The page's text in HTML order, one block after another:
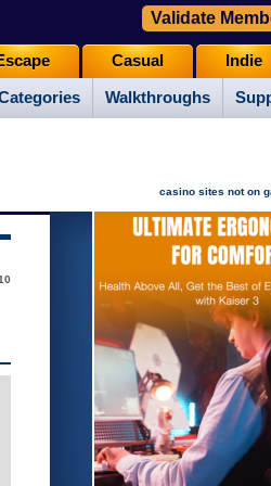
Walkthroughs
Casual Indie
Validate
casino sites not on